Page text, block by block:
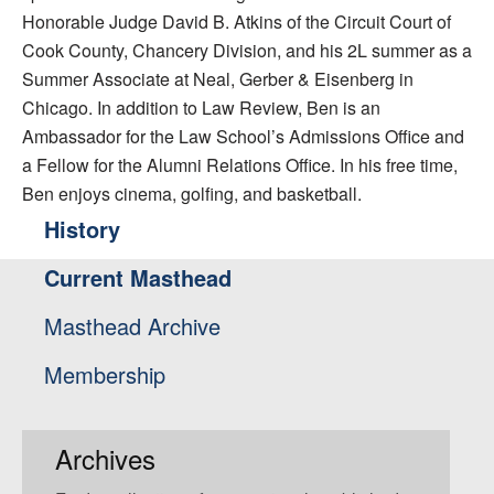
Honorable Judge David B. Atkins of the Circuit Court of
Cook County, Chancery Division, and his 2L summer as a
Summer Associate at Neal, Gerber & Eisenberg in
Chicago. In addition to Law Review, Ben is an
Ambassador for the Law School’s Admissions Office and
a Fellow for the Alumni Relations Office. In his free time,
Ben enjoys cinema, golfing, and basketball.
History
Current Masthead
Masthead Archive
Membership
Archives